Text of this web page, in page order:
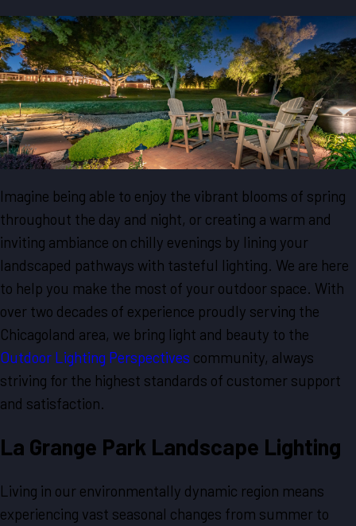
Imagine being able to enjoy the vibrant blooms of spring
throughout the day and night, or creating a warm and
inviting ambiance on chilly evenings by lining your
landscaped pathways with tasteful lighting. We are here
to help you make the most of your outdoor space. With
over two decades of experience proudly serving the
Chicagoland area, we bring light and beauty to the
Outdoor Lighting Perspectives community, always
striving for the highest standards of customer support
and satisfaction.
La Grange Park Landscape Lighting
Living in our environmentally dynamic region means
experiencing vast seasonal changes from summer to